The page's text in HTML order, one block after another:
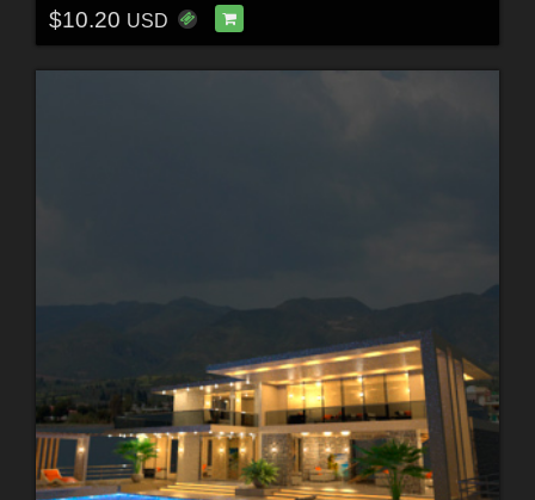
$10.20 USD